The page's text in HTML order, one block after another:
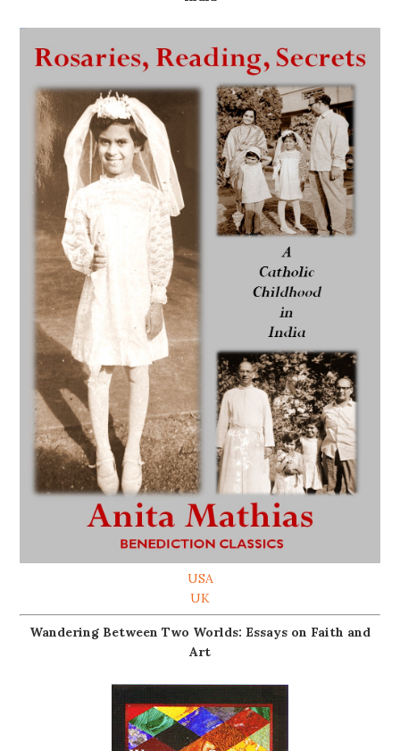
USA
UK
Wandering Between Two Worlds: Essays on Faith and
Art